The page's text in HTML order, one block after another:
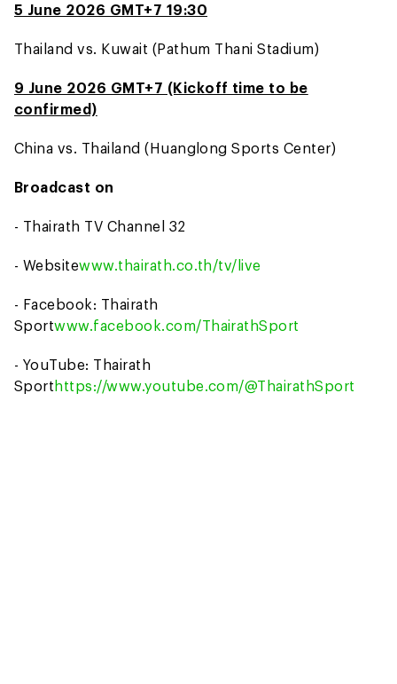
5 June 2026 GMT+7 19:30
Thailand vs. Kuwait (Pathum Thani Stadium)
9 June 2026 GMT+7 (Kickoff time to be
confirmed)
China vs. Thailand (Huanglong Sports Center)
Broadcast on
- Thairath TV Channel 32
- Websitewww.thairath.co.th/tv/live
- Facebook: Thairath
Sportwww.facebook.com/ThairathSport
- YouTube: Thairath
Sporthttps://www.youtube.com/@ThairathSport